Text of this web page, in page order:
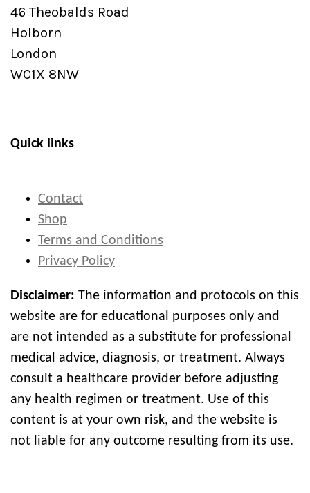
46 Theobalds Road
Holborn
London
WC1X 8NW
Quick links
Contact
Shop
Terms and Conditions
Privacy Policy
Disclaimer: The information and protocols on this
website are for educational purposes only and
are not intended as a substitute for professional
medical advice, diagnosis, or treatment. Always
consult a healthcare provider before adjusting
any health regimen or treatment. Use of this
content is at your own risk, and the website is
not liable for any outcome resulting from its use.